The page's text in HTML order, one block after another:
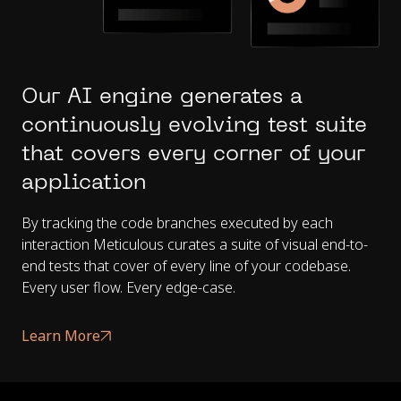
Our AI engine generates a
continuously evolving test suite
that covers every corner of your
application
By tracking the code branches executed by each
interaction Meticulous curates a suite of visual end-to-
end tests that cover of every line of your codebase.
Every user flow. Every edge-case.
Learn More